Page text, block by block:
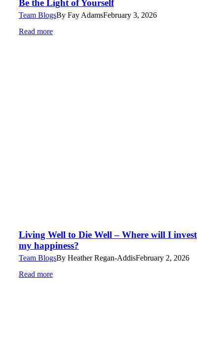
Be the Light of Yourself
Team BlogsBy Fay AdamsFebruary 3, 2026
Read more
Living Well to Die Well – Where will I invest
my happiness?
Team BlogsBy Heather Regan-AddisFebruary 2, 2026
Read more